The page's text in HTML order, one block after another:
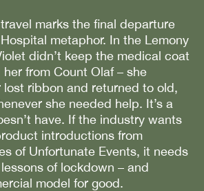
marks the final departure
metaphor. In the Lemony
didn’t keep the medical coat
from Count Olaf – she
lost ribbon and returned to old,
she needed help. It’s a
have. If the industry wants
introductions from
of Unfortunate Events, it needs
of lockdown – and
model for good.